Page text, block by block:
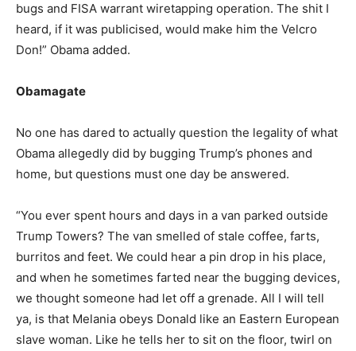
bugs and FISA warrant wiretapping operation. The shit I
heard, if it was publicised, would make him the Velcro
Don!” Obama added.
Obamagate
No one has dared to actually question the legality of what
Obama allegedly did by bugging Trump’s phones and
home, but questions must one day be answered.
“You ever spent hours and days in a van parked outside
Trump Towers? The van smelled of stale coffee, farts,
burritos and feet. We could hear a pin drop in his place,
and when he sometimes farted near the bugging devices,
we thought someone had let off a grenade. All I will tell
ya, is that Melania obeys Donald like an Eastern European
slave woman. Like he tells her to sit on the floor, twirl on